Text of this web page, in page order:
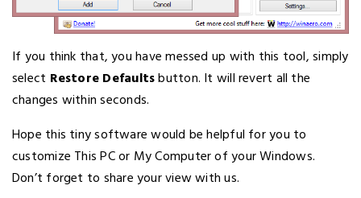
If you think that, you have messed up with this tool, simply
select Restore Defaultsbutton. It will revert all the
changes within seconds.
Hope this tiny software would be helpful for you to
customize This PC or My Computer of your Windows.
Don’t forget to share your view with us.